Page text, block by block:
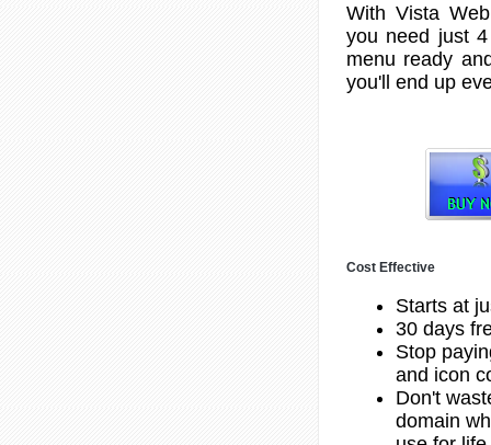
With Vista
you need just
menu ready
you'll end up
Cost Effective
Starts at
30 days
Stop
and icon
Don't
domain